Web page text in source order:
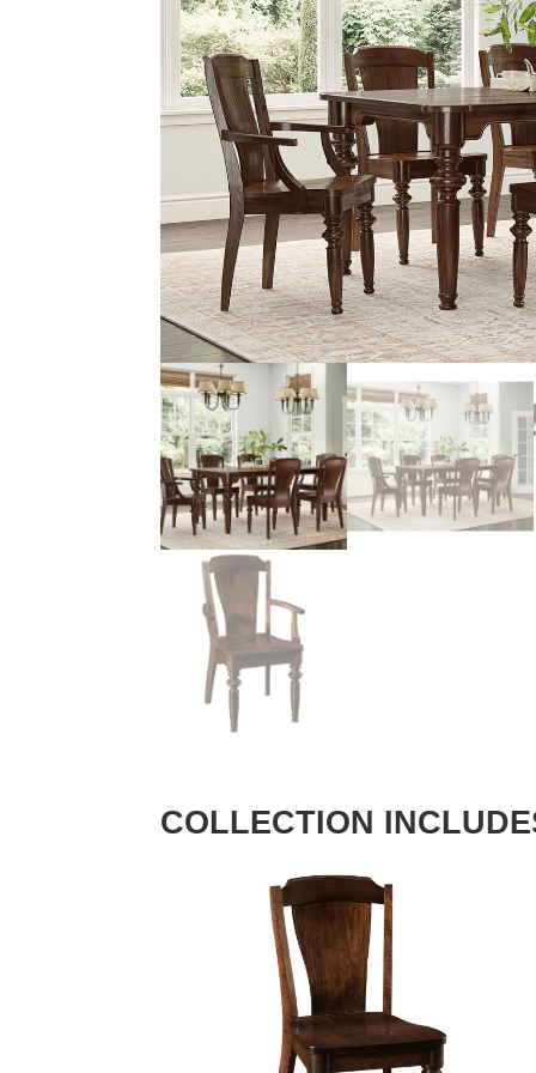
COLLECTION